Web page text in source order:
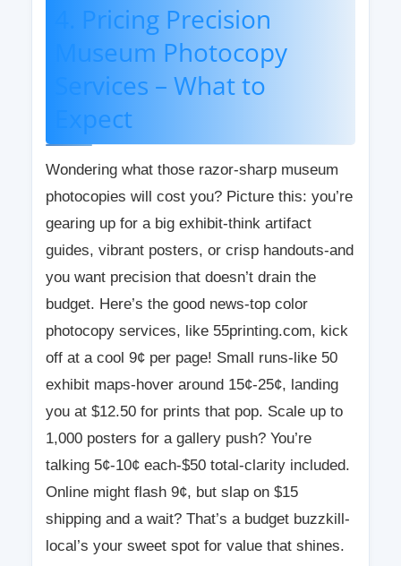
4. Pricing Precision
Museum Photocopy
Services – What to
Expect
Wondering what those razor-sharp museum
photocopies will cost you? Picture this: you’re
gearing up for a big exhibit-think artifact
guides, vibrant posters, or crisp handouts-and
you want precision that doesn’t drain the
budget. Here’s the good news-top color
photocopy services, like 55printing.com, kick
off at a cool 9¢ per page! Small runs-like 50
exhibit maps-hover around 15¢-25¢, landing
you at $12.50 for prints that pop. Scale up to
1,000 posters for a gallery push? You’re
talking 5¢-10¢ each-$50 total-clarity included.
Online might flash 9¢, but slap on $15
shipping and a wait? That’s a budget buzzkill-
local’s your sweet spot for value that shines.